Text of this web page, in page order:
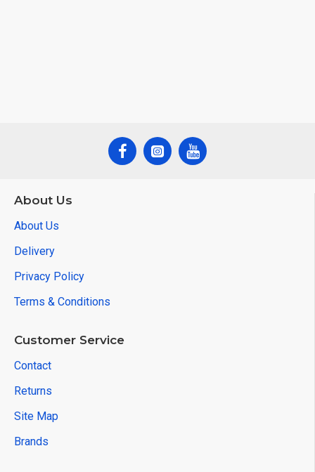
About Us
About Us
Delivery
Privacy Policy
Terms & Conditions
Customer Service
Contact
Returns
Site Map
Brands